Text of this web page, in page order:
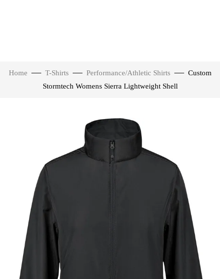
Home T-Shirts Performance/Athletic Shirts
Custom
Stormtech Womens Sierra Lightweight Shell